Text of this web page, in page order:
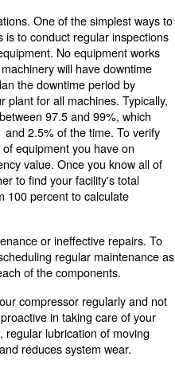
benefits for the facility
forecasting and
it easier to get trained
experience with. This
your facility even
have to worry about
You can also track
and running when
feature allows you
recalls by the
information facilities
any gaps in the
can make plans to
they can do or to assess